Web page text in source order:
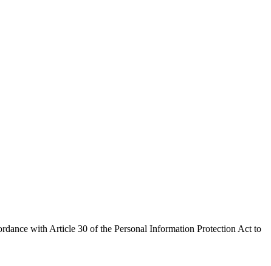
with Article 30 of the Personal Information Protection Act to